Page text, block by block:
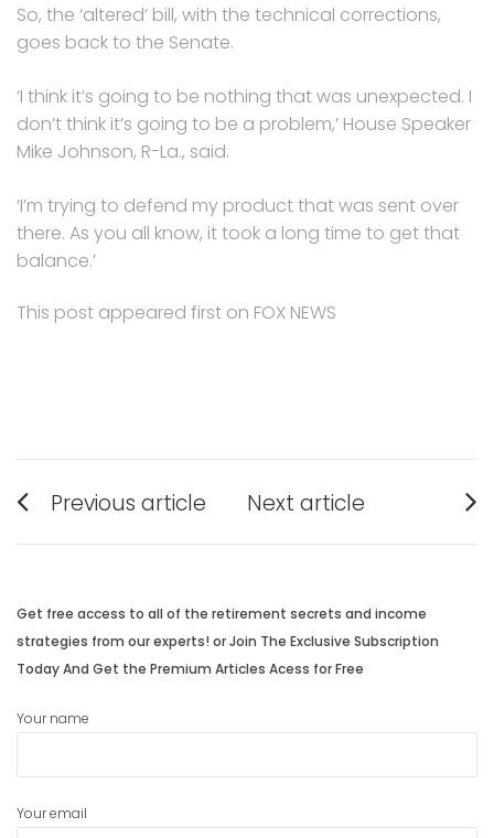
So, the ‘altered’ bill, with the technical corrections,
goes back to the Senate.
‘I think it’s going to be nothing that was unexpected. I
don’t think it’s going to be a problem,’ House Speaker
Mike Johnson, R-La., said.
‘I’m trying to defend my product that was sent over
there. As you all know, it took a long time to get that
balance.’
This post appeared first on FOX NEWS
Post
navigation
Previous article
post:
Next article
post:
Get free access to all of the retirement secrets and income
strategies from our experts! or Join The Exclusive Subscription
Today And Get the Premium Articles Acess for Free
Your name
Your email